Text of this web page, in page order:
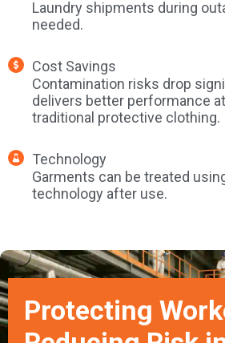
Laundry shipments during
needed.
Cost Savings
Contamination risks drop
delivers better performance
traditional protective clothing.
Technology
Garments can be treated
technology after use.
Protecting